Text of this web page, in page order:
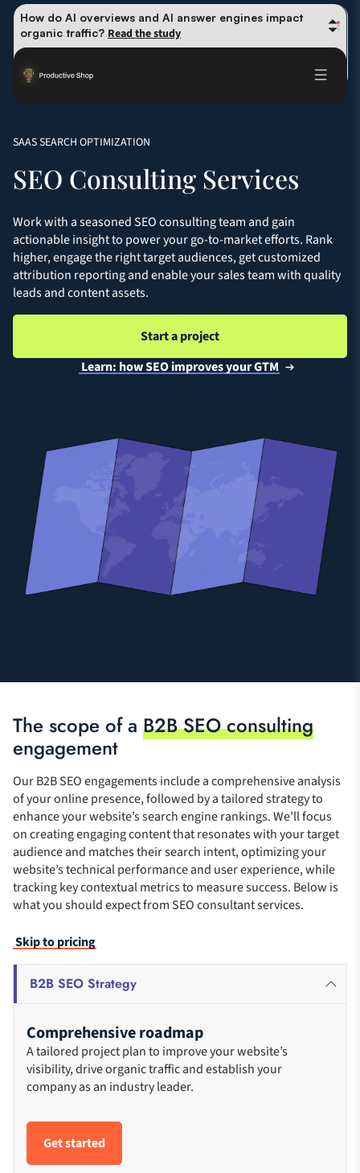
How do AI overviews and AI answer engines impact
organic traffic? Read the study
Winning methods: how successful CMOs navigate their
Future-proofing your content team in the world of AI:
SAAS SEARCH OPTIMIZATION
SEO Consulting Services
Work with a seasoned SEO consulting team and gain
actionable insight to power your go-to-market efforts. Rank
higher, engage the right target audiences, get customized
attribution reporting and enable your sales team with quality
leads and content assets.
Start a project
Learn: how SEO improves your GTM
The scope of a B2B SEO consulting
engagement
Our B2B SEO engagements include a comprehensive analysis
of your online presence, followed by a tailored strategy to
enhance your website’s search engine rankings. We’ll focus
on creating engaging content that resonates with your target
audience and matches their search intent, optimizing your
website’s technical performance and user experience, while
tracking key contextual metrics to measure success. Below is
what you should expect from SEO consultant services.
Skip to pricing
B2B SEO Strategy
Comprehensive roadmap
A tailored project plan to improve your website’s
visibility, drive organic traffic and establish your
company as an industry leader.
Get started